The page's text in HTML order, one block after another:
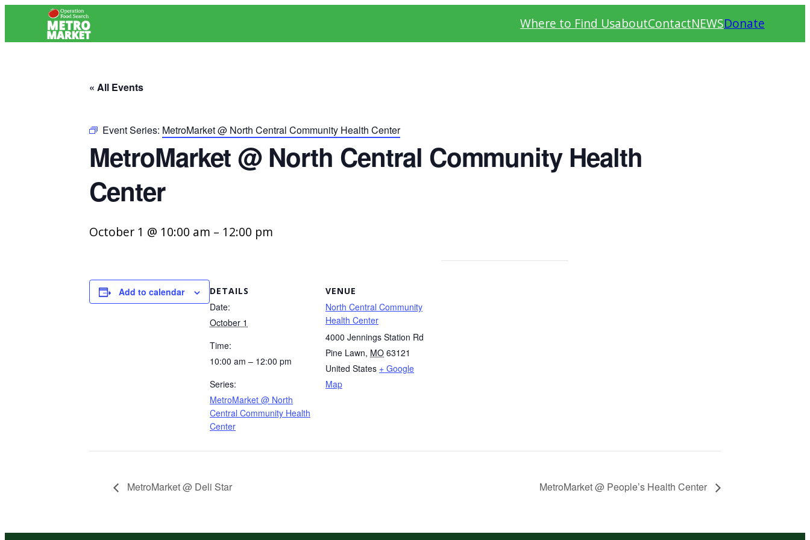
Where to Find UsaboutContactNEWSDonate
« All Events
Event Series: MetroMarket @ North Central Community Health Center
MetroMarket @ North Central Community Health
Center
October 1 @ 10:00 am – 12:00 pm
Add to calendar DETAILS
Date:
October 1
Time:
10:00 am – 12:00 pm
Series:
MetroMarket @ North
Central Community Health
Center
VENUE
North Central Community
Health Center
4000 Jennings Station Rd
Pine Lawn, MO 63121
United States + Google
Map
MetroMarket @ Deli Star MetroMarket @ People’s Health Center